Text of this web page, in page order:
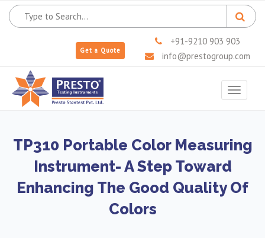
Get a Quote
+91-9210 903 903
info@prestogroup.com
Toggle
TP310 Portable Color Measuring
Instrument- A Step Toward
Enhancing The Good Quality Of
Colors